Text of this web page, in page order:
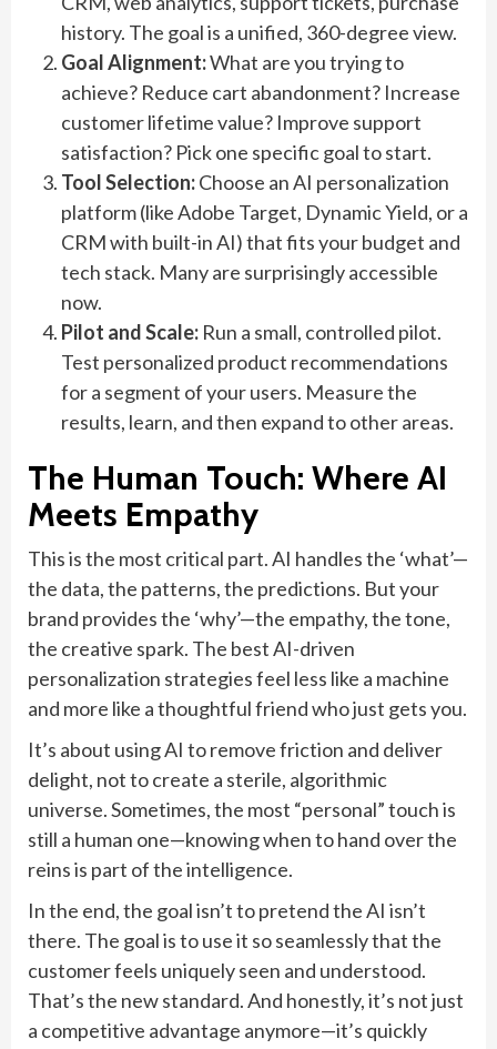
history. The goal is a unified, 360-degree view.
Goal Alignment:What are you trying to
achieve? Reduce cart abandonment? Increase
customer lifetime value? Improve support
satisfaction? Pick one specific goal to start.
Tool Selection:Choose an AI personalization
platform (like Adobe Target, Dynamic Yield, or a
CRM with built-in AI) that fits your budget and
tech stack. Many are surprisingly accessible
now.
Pilot and Scale: Run a small, controlled pilot.
Test personalized product recommendations
for a segment of your users. Measure the
results, learn, and then expand to other areas.
The Human Touch: Where AI
Meets Empathy
This is the most critical part. AI handles the ‘what’—
the data, the patterns, the predictions. But your
brand provides the ‘why’—the empathy, the tone,
the creative spark. The best AI-driven
personalization strategies feel less like a machine
and more like a thoughtful friend who just gets you.
It’s about using AI to remove friction and deliver
delight, not to create a sterile, algorithmic
universe. Sometimes, the most “personal” touch is
still a human one—knowing when to hand over the
reins is part of the intelligence.
In the end, the goal isn’t to pretend the AI isn’t
there. The goal is to use it so seamlessly that the
customer feels uniquely seen and understood.
That’s the new standard. And honestly, it’s not just
a competitive advantage anymore—it’s quickly